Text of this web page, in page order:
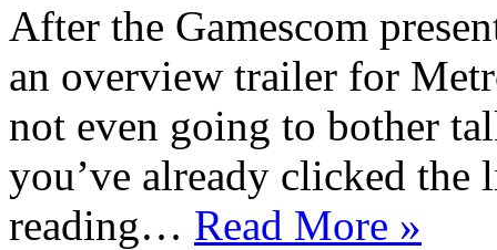
After the Gamescom
an overview trailer for
not even going to bother
you’ve already clicked the
reading… Read More »